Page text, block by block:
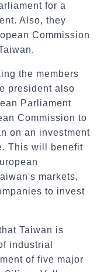
for a
Also, they
Commission
the members
president also
Parliament
Commission to
on an investment
This will benefit
markets,
to invest
Taiwan is
industrial
of five major